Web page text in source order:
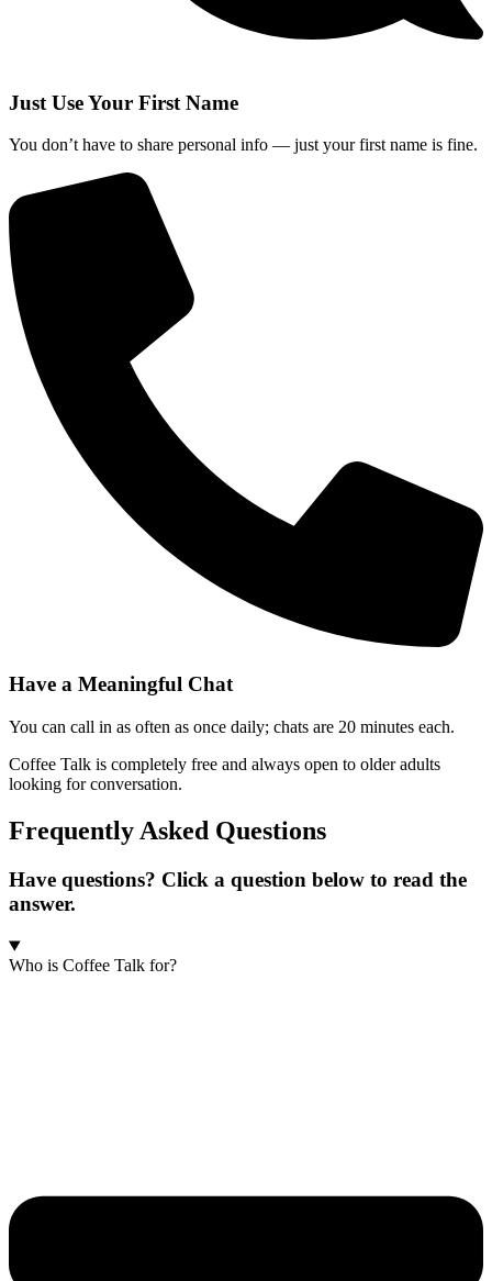
Just Use Your First Name
You don’t have to share personal info — just your first name is fine.
Have a Meaningful Chat
You can call in as often as once daily; chats are 20 minutes each.
Coffee Talk is completely free and always open to older adults
looking for conversation.
Frequently Asked Questions
Have questions? Click a question below to read the
answer.
Who is Coffee Talk for?